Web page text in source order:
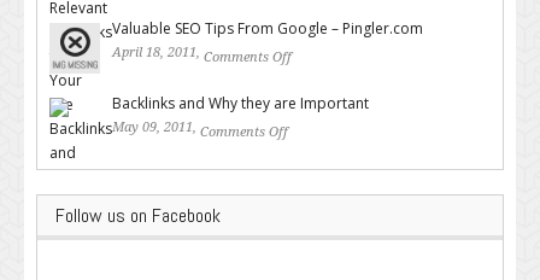
Valuable SEO Tips From Google – Pingler.com
April 18, 2011, Comments Off
Backlinks and Why they are Important
May 09, 2011, Comments Off
Follow us on Facebook